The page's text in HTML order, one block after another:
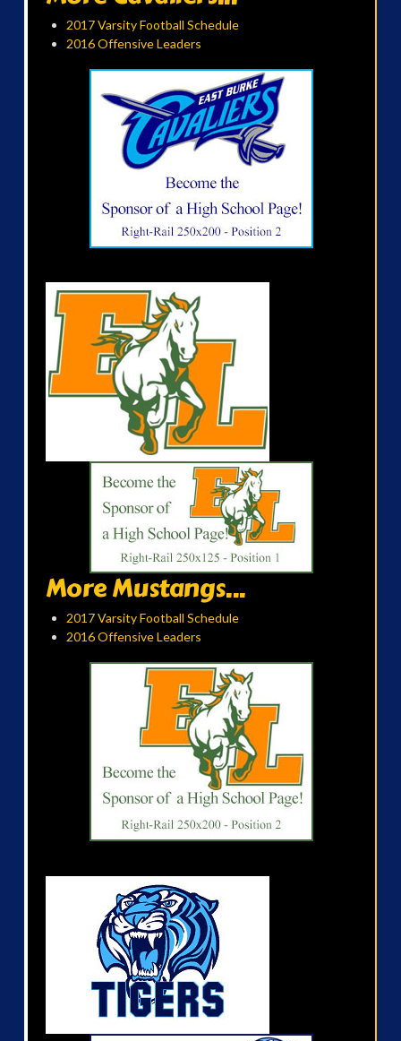
2017 Varsity Football Schedule
2016 Offensive Leaders
More Mustangs...
2017 Varsity Football Schedule
2016 Offensive Leaders